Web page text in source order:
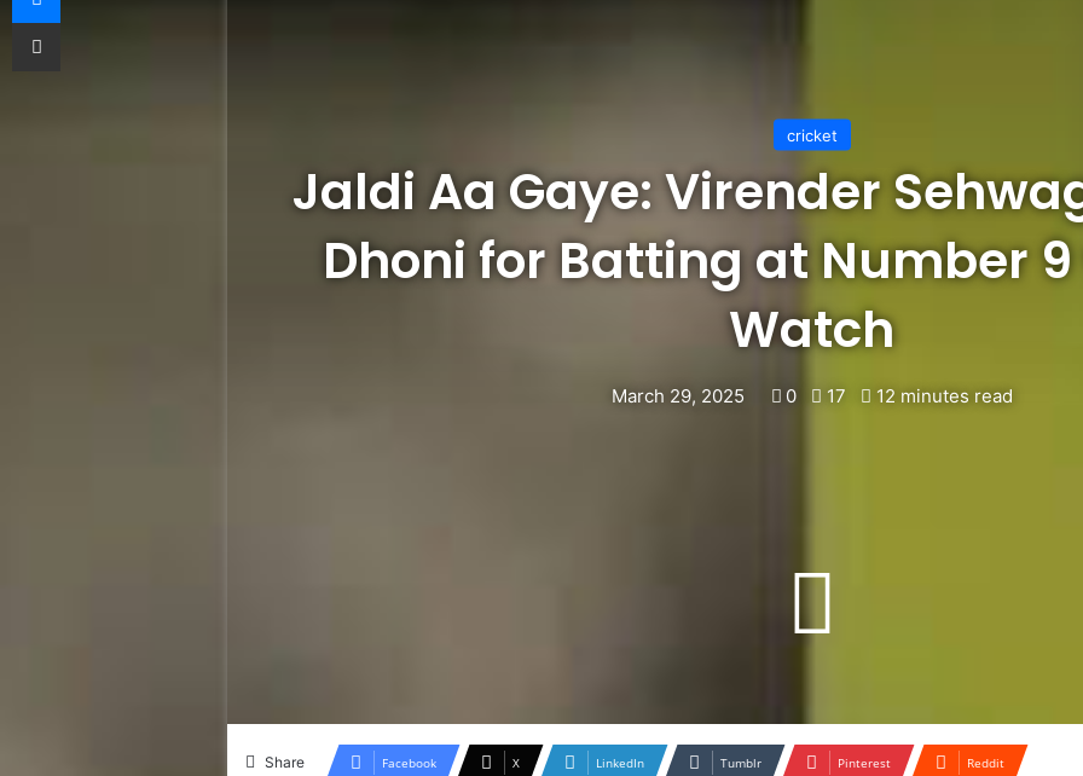
cricket
Jaldi Aa Gaye: Virender
Dhoni for Batting at Number 9
Watch
March 29, 2025 0 17 12 minutes read
Share Facebook X LinkedIn Tumblr Pinterest Reddit